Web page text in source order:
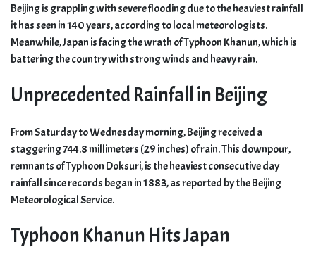
Beijing is grappling with severe flooding due to the heaviest rainfall
it has seen in 140 years, according to local meteorologists.
Meanwhile, Japan is facing the wrath of Typhoon Khanun, which is
battering the country with strong winds and heavy rain.
Unprecedented Rainfall in Beijing
From Saturday to Wednesday morning, Beijing received a
staggering 744.8 millimeters (29 inches) of rain. This downpour,
remnants of Typhoon Doksuri, is the heaviest consecutive day
rainfall since records began in 1883, as reported by the Beijing
Meteorological Service.
Typhoon Khanun Hits Japan